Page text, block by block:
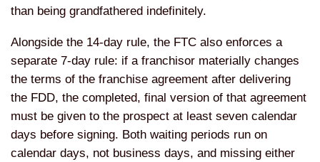
than being grandfathered indefinitely.
Alongside the 14-day rule, the FTC also enforces a
separate 7-day rule: if a franchisor materially changes
the terms of the franchise agreement after delivering
the FDD, the completed, final version of that agreement
must be given to the prospect at least seven calendar
days before signing. Both waiting periods run on
calendar days, not business days, and missing either